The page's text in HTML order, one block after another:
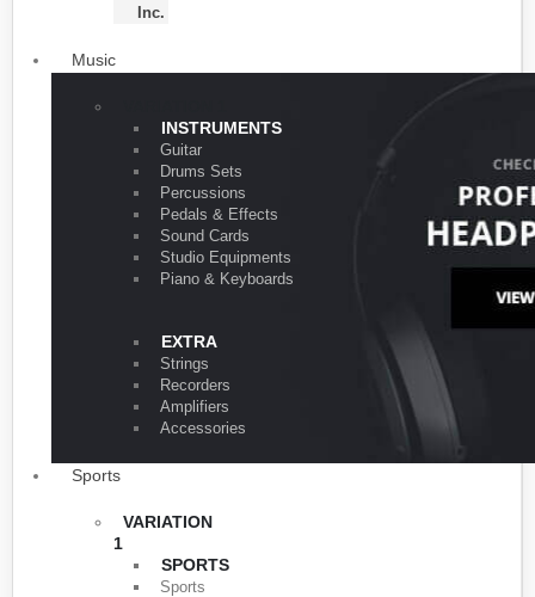
Inc.
Music
INSTRUMENTS
Guitar
Drums Sets
Percussions
Pedals & Effects
Sound Cards
Studio Equipments
Piano & Keyboards
EXTRA
Strings
Recorders
Amplifiers
Accessories
Sports
VARIATION
1
SPORTS
Sports